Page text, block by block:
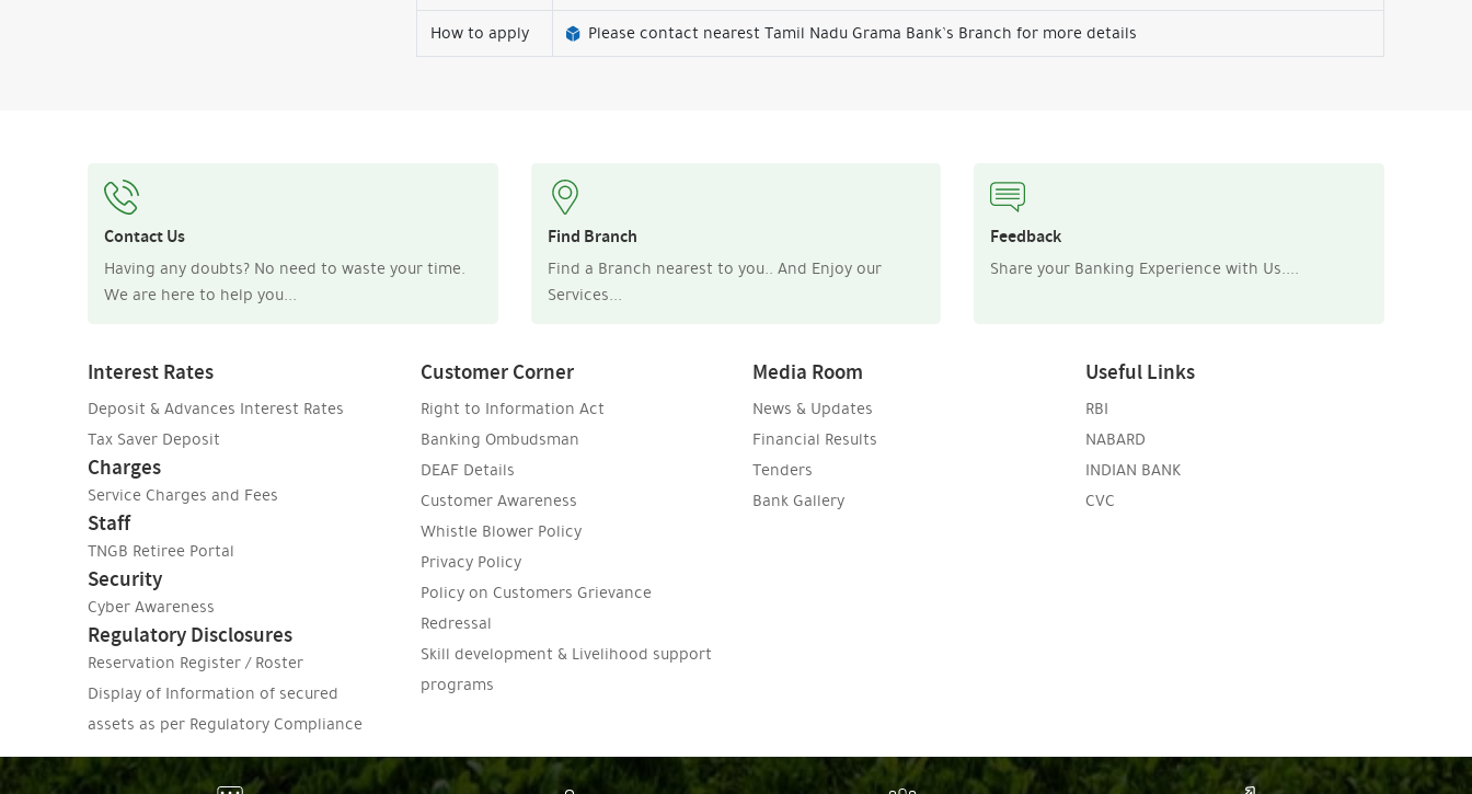
How to apply
Please contact nearest Tamil Nadu Grama Bank’s Branch for more details
Contact Us
Having any doubts? No need to waste your time.
We are here to help you...
Find Branch
Find a Branch nearest to you.. And Enjoy our
Services...
Feedback
Share your Banking Experience with Us....
Interest Rates
Deposit & Advances Interest Rates
Tax Saver Deposit
Charges
Service Charges and Fees
Staff
TNGB Retiree Portal
Security
Cyber Awareness
Regulatory Disclosures
Reservation Register / Roster
Display of Information of secured
assets as per Regulatory Compliance
Customer Corner
Right to Information Act
Banking Ombudsman
DEAF Details
Customer Awareness
Whistle Blower Policy
Privacy Policy
Policy on Customers Grievance
Redressal
Skill development & Livelihood support
programs
Media Room
News & Updates
Financial Results
Tenders
Bank Gallery
Useful Links
RBI
NABARD
INDIAN BANK
CVC